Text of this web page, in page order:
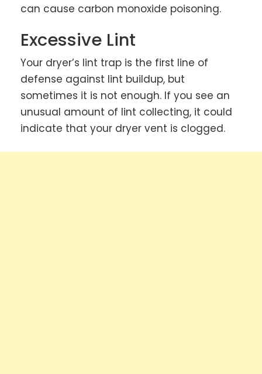
can cause carbon monoxide poisoning.
Excessive Lint
Your dryer’s lint trap is the first line of
defense against lint buildup, but
sometimes it is not enough. If you see an
unusual amount of lint collecting, it could
indicate that your dryer vent is clogged.